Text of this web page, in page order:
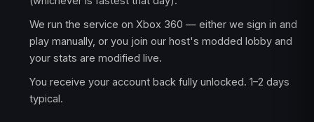
We run the service on Xbox 360 — either we sign in and
play manually, or you join our host's modded lobby and
your stats are modified live.
You receive your account back fully unlocked. 1–2 days
typical.